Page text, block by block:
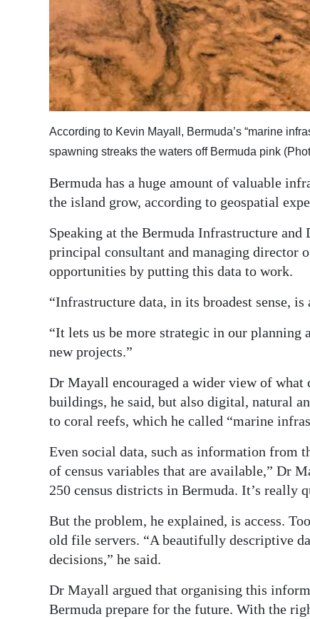
Obituaries
Weather
Digital
edition
RGMags
Change
According to Kevin Mayall, Bermuda’s “marine
spawning streaks the waters off Bermuda pink
Bermuda has a huge amount of valuable
the island grow, according to geospatial
Speaking at the Bermuda Infrastructure
principal consultant and managing director
opportunities by putting this data to work.
“Infrastructure data, in its broadest sense, is
“It lets us be more strategic in our
new projects.”
Dr Mayall encouraged a wider view of
buildings, he said, but also digital, natural
to coral reefs, which he called “marine
Even social data, such as information from
of census variables that are available,” Dr
250 census districts in Bermuda. It’s really
But the problem, he explained, is access.
old file servers. “A beautifully descriptive
decisions,” he said.
Dr Mayall argued that organising this
Bermuda prepare for the future. With the